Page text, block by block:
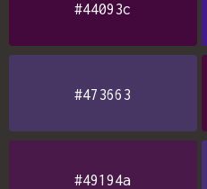
#44093c
#473663
#49194a